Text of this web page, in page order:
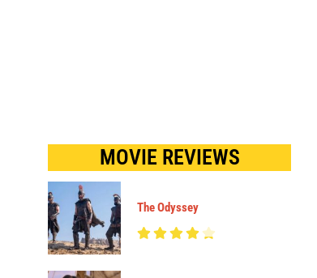
MOVIE REVIEWS
The Odyssey